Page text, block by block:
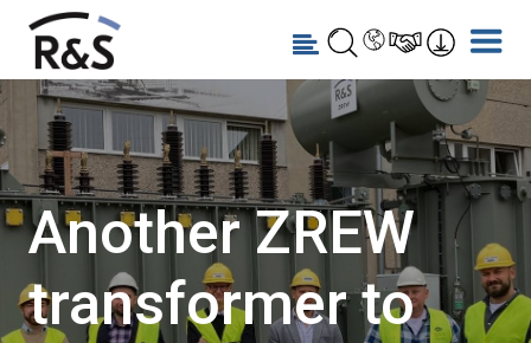
Another ZREW
transformer to